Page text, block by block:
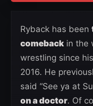
Ryback has been
comeback in the
wrestling since
2016. He
said “See ya at
on a doctor. Of